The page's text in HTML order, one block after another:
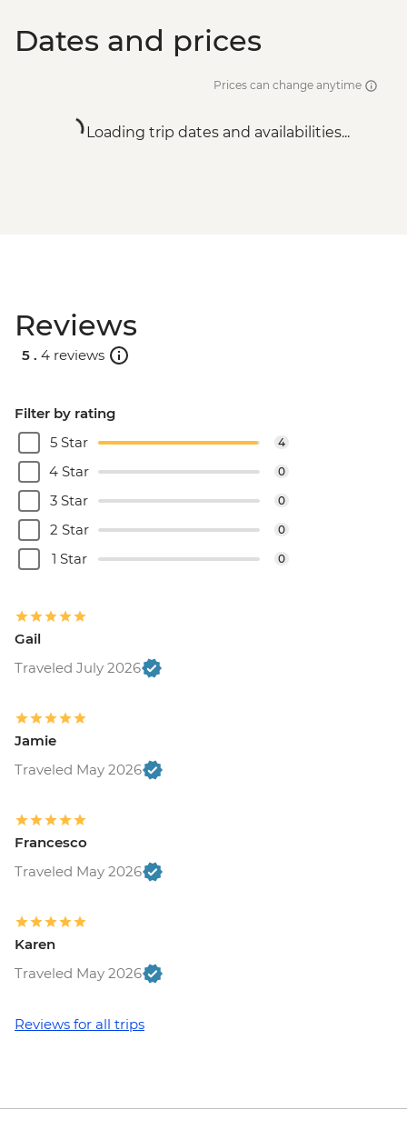
Dates and prices
Prices can change anytime
Loading trip dates and availabilities...
Reviews
5 . 4 reviews
Filter by rating
5 Star
4
4 Star 0
3 Star 0
2 Star 0
1 Star 0
Gail
Traveled July 2026
Jamie
Traveled May 2026
Francesco
Traveled May 2026
Karen
Traveled May 2026
Reviews for all trips